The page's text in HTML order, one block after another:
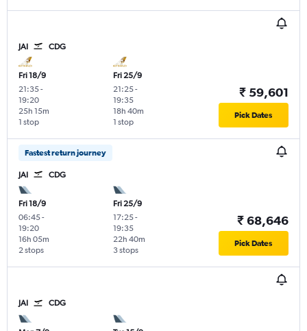
JAI CDG
Fri 18/9
21:35-
19:20
1 stop
25h 15m
Fri 25/9
21:25-
19:35
1 stop
18h 40m
₹ 59,601
Pick Dates
Fastest return journey
JAI CDG
Fri 18/9
06:45-
19:20
2 stops
16h 05m
Fri 25/9
17:25-
19:35
3 stops
22h 40m
₹ 68,646
Pick Dates
JAI CDG